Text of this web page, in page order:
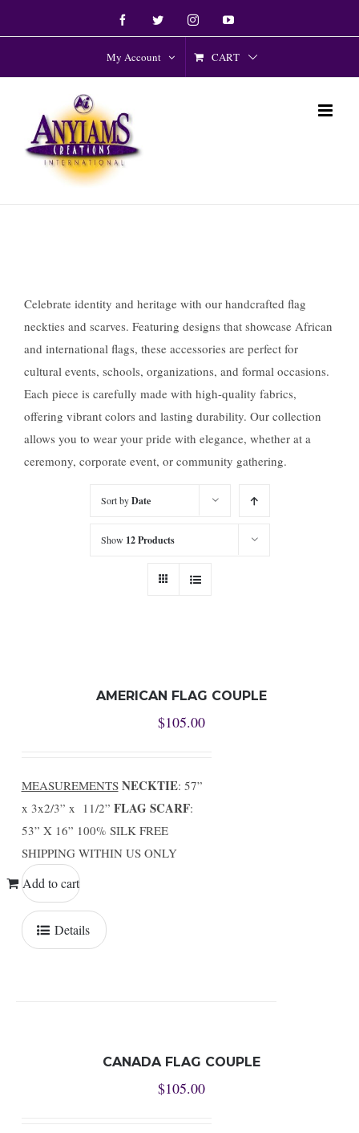
to
FacebookTwitter InstagramYouTube
My Account CART
Celebrate identity and heritage with our handcrafted flag
neckties and scarves. Featuring designs that showcase African
and international flags, these accessories are perfect for
cultural events, schools, organizations, and formal occasions.
Each piece is carefully made with high-quality fabrics,
offering vibrant colors and lasting durability. Our collection
allows you to wear your pride with elegance, whether at a
ceremony, corporate event, or community gathering.
Sort byDate
Show 12 Products
AMERICAN FLAG COUPLE
$105.00
MEASUREMENTS NECKTIE: 57”
x 3x2/3” x 11/2” FLAG SCARF:
53” X 16” 100% SILK FREE
SHIPPING WITHIN US ONLY
Add to cart
Details
CANADA FLAG COUPLE
$105.00